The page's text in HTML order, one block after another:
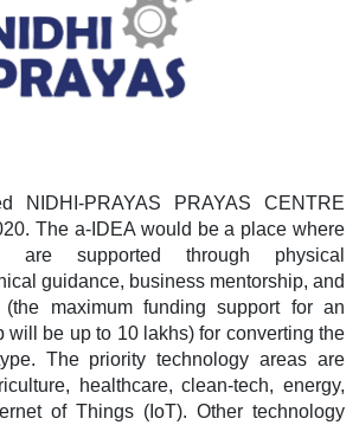
NIDHI-PRAYAS PRAYAS CENTRE
The a-IDEA would be a place where
are supported through physical
guidance, business mentorship, and
maximum funding support for an
will be up to 10 lakhs) for converting the
The priority technology areas are
healthcare, clean-tech, energy,
of Things (IoT). Other technology